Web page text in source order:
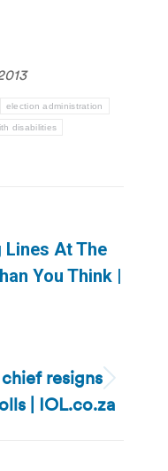
election administration
disabilities
Lines At The
You Think |
resigns
| IOL.co.za